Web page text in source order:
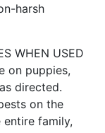
harsh
WHEN USED
on puppies,
directed.
on the
entire family,